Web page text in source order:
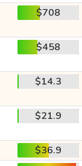
$708
$458
$14.3
$21.9
$36.9